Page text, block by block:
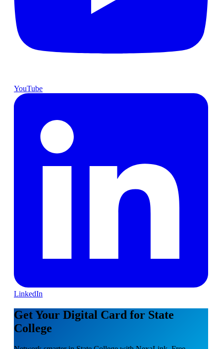
YouTube
LinkedIn
Get Your Digital Card for State
College